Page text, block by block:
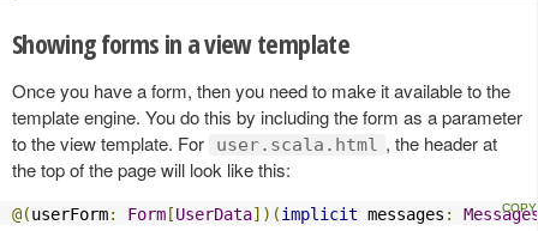
Showing forms in a view template
Once you have a form, then you need to make it available to the
template engine. You do this by including the form as a parameter
to the view template. For
user.scala.html , the header at
the top of the page will look like this:
@(userForm: Form [UserData])(implicit messages :